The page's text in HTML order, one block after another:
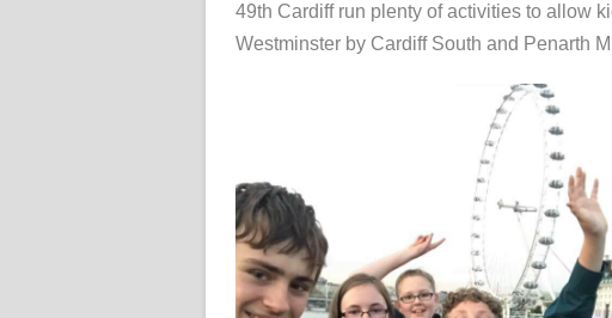
49th Cardiff run plenty of activities to allow
Westminster by Cardiff South and Penarth